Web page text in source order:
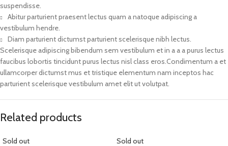
suspendisse.
Abitur parturient praesent lectus quam a natoque adipiscing a
vestibulum hendre.
Diam parturient dictumst parturient scelerisque nibh lectus.
Scelerisque adipiscing bibendum sem vestibulum et in a a a purus lectus
faucibus lobortis tincidunt purus lectus nisl class eros.Condimentum a et
ullamcorper dictumst mus et tristique elementum nam inceptos hac
parturient scelerisque vestibulum amet elit ut volutpat.
Related products
Sold out Sold out